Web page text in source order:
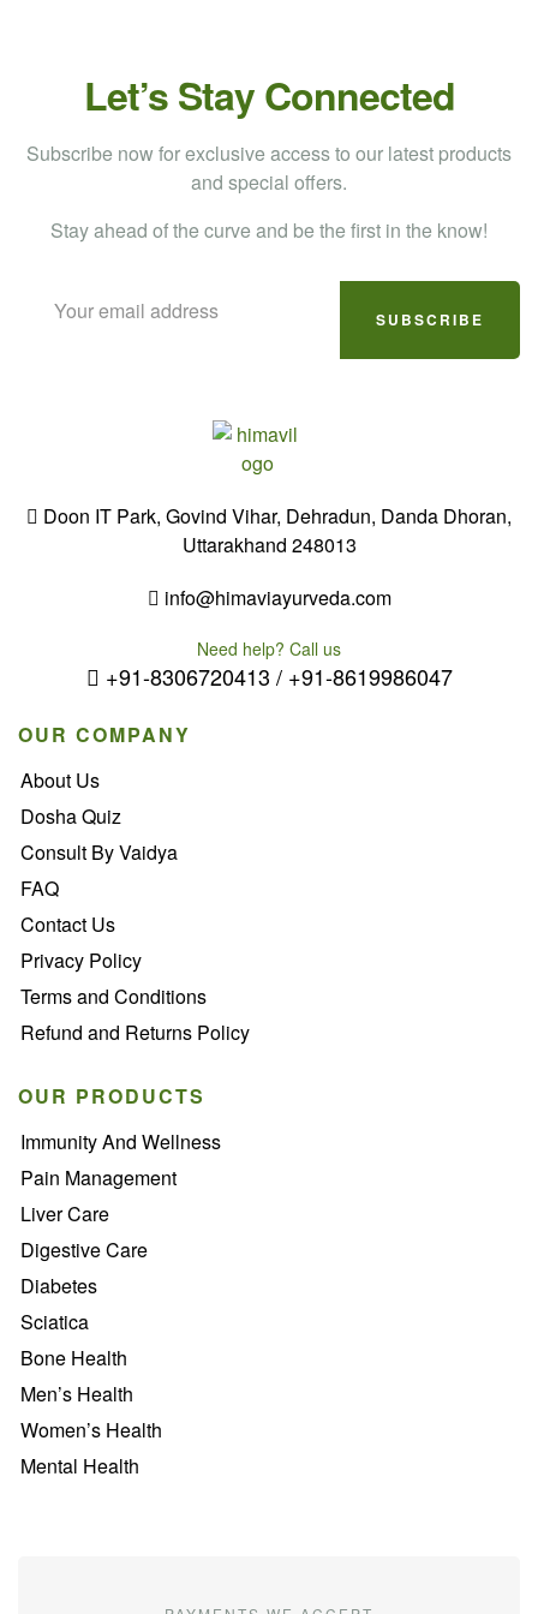
Let’s Stay Connected
Subscribe now for exclusive access to our latest products
and special offers.
Stay ahead of the curve and be the first in the know!
SUBSCRIBE
Doon IT Park, Govind Vihar, Dehradun, Danda Dhoran,
Uttarakhand 248013
info@himaviayurveda.com
Need help? Call us
+91-8306720413 / +91-8619986047
OUR COMPANY
About Us
Dosha Quiz
Consult By Vaidya
FAQ
Contact Us
Privacy Policy
Terms and Conditions
Refund and Returns Policy
OUR PRODUCTS
Immunity And Wellness
Pain Management
Liver Care
Digestive Care
Diabetes
Sciatica
Bone Health
Men’s Health
Women’s Health
Mental Health